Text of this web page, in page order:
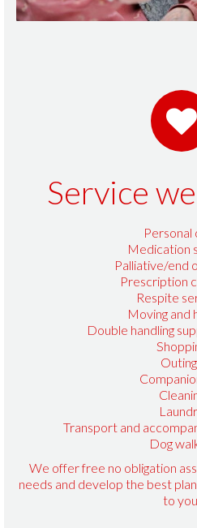
Service
Personal
Medication
Palliative/end
Prescription
Respite
Moving and
Double handling
Transport and
Dog
We offer free no obligation
needs and develop the best
to you.